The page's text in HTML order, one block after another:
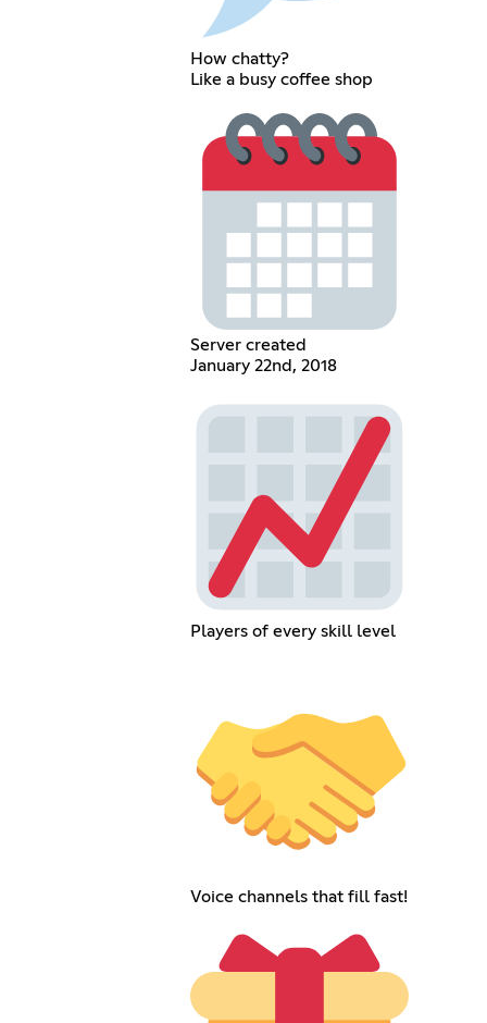
How chatty?
Like a busy coffee shop
Server created
January 22nd, 2018
Players of every skill level
Voice channels that fill fast!